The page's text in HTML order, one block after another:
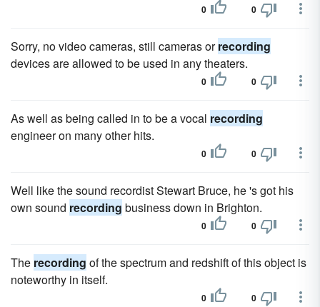
0 0
Sorry, no video cameras, still cameras orrecording
devices are allowed to be used in any theaters.
0 0
As well as being called in to be a vocal recording
engineer on many other hits.
0 0
Well like the sound recordist Stewart Bruce, he 's got his
own sound recording business down in Brighton.
0 0
The recording of the spectrum and redshift of this object is
noteworthy in itself.
0 0